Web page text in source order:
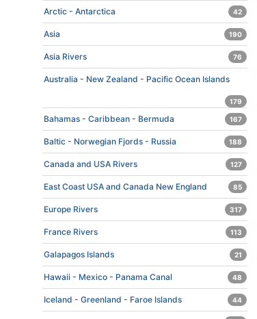
Arctic - Antarctica 42
Asia 190
Asia Rivers 76
Australia - New Zealand - Pacific Ocean Islands
179
Bahamas - Caribbean - Bermuda 167
Baltic - Norwegian Fjords - Russia 188
Canada and USA Rivers 127
East Coast USA and Canada New England 85
Europe Rivers 317
France Rivers 113
Galapagos Islands 21
Hawaii - Mexico - Panama Canal 48
Iceland - Greenland - Faroe Islands 44